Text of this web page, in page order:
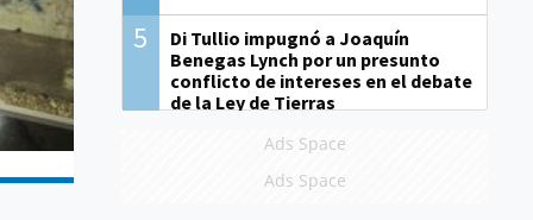
5
Di Tullio impugnó a Joaquín
Benegas Lynch por un presunto
conflicto de intereses en el debate
de la Ley de Tierras
Ads Space
Ads Space